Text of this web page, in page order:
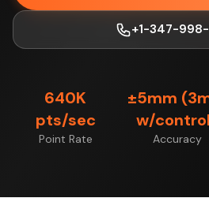
+1-347-
640K
pts/sec
Point Rate
±5mm
w/
Accuracy